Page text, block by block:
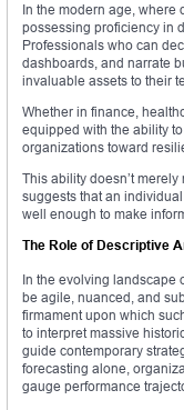
In the modern age, where
possessing proficiency in
Professionals who can
dashboards, and narrate
invaluable assets to their
Whether in finance,
equipped with the ability
organizations toward
This ability doesn’t
suggests that an
well enough to make
The Role of Descriptive
In the evolving landscape
be agile, nuanced, and
firmament upon which
to interpret massive
guide contemporary
forecasting alone,
gauge performance